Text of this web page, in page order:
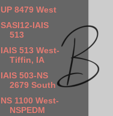
UP 8479 West
SASI12-IAIS
513
IAIS 513 West-
Tiffin, IA
IAIS 503-NS
2679 South
NS 1100 West-
NSPEDM